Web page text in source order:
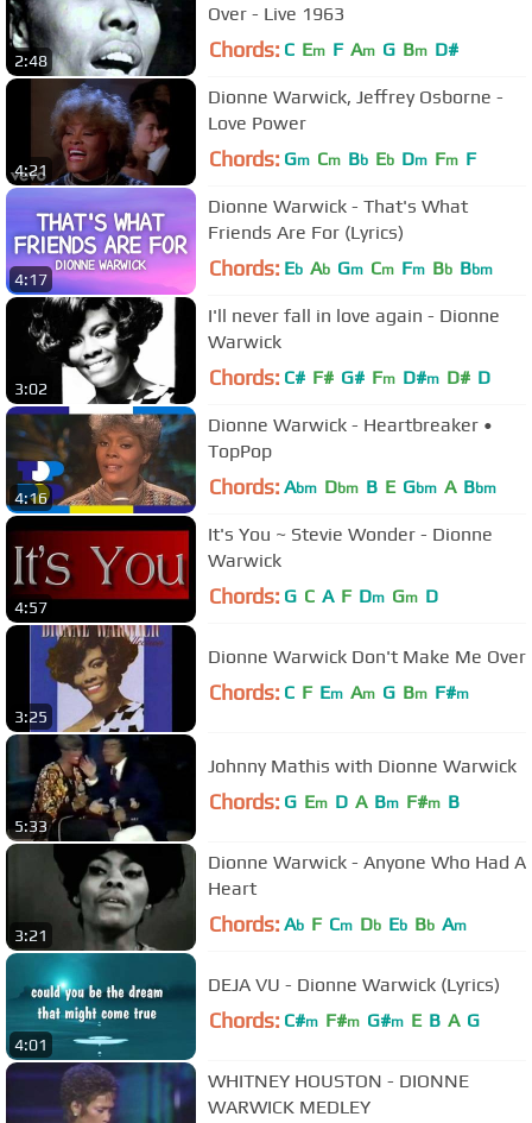
2:48
Over - Live 1963
Chords: C Em F Am G Bm D#
4:21
Dionne Warwick, Jeffrey Osborne -
Love Power
Chords: Gm Cm Bb Eb Dm Fm F
4:17
Dionne Warwick - That's What
Friends Are For (Lyrics)
Chords: Eb Ab Gm Cm Fm Bb Bbm
3:02
I'll never fall in love again - Dionne
Warwick
Chords: C# F# G# Fm D#m D# D
4:16
Dionne Warwick - Heartbreaker •
TopPop
Chords: Abm Dbm B E Gbm A Bbm
4:57
It's You ~ Stevie Wonder - Dionne
Warwick
Chords: G C A F Dm Gm D
3:25
Dionne Warwick Don't Make Me Over
Chords: C F Em Am G Bm F#m
5:33
Johnny Mathis with Dionne Warwick
Chords: G Em D A Bm F#m B
3:21
Dionne Warwick - Anyone Who Had A
Heart
Chords: Ab F Cm Db Eb Bb Am
4:01
DEJA VU - Dionne Warwick (Lyrics)
Chords: C#m F#m G#m E B A G
WHITNEY HOUSTON - DIONNE
WARWICK MEDLEY